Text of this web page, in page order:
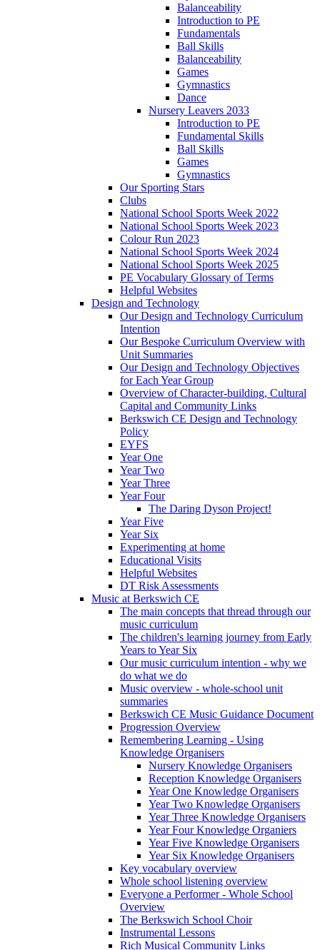
Balanceability
Introduction to PE
Fundamentals
Ball Skills
Balanceability
Games
Gymnastics
Dance
Nursery Leavers 2033
Introduction to PE
Fundamental Skills
Ball Skills
Games
Gymnastics
Our Sporting Stars
Clubs
National School Sports Week 2022
National School Sports Week 2023
Colour Run 2023
National School Sports Week 2024
National School Sports Week 2025
PE Vocabulary Glossary of Terms
Helpful Websites
Design and Technology
Our Design and Technology Curriculum
Intention
Our Bespoke Curriculum Overview with
Unit Summaries
Our Design and Technology Objectives
for Each Year Group
Overview of Character-building, Cultural
Capital and Community Links
Berkswich CE Design and Technology
Policy
EYFS
Year One
Year Two
Year Three
Year Four
The Daring Dyson Project!
Year Five
Year Six
Experimenting at home
Educational Visits
Helpful Websites
DT Risk Assessments
Music at Berkswich CE
The main concepts that thread through our
music curriculum
The children's learning journey from Early
Years to Year Six
Our music curriculum intention - why we
do what we do
Music overview - whole-school unit
summaries
Berkswich CE Music Guidance Document
Progression Overview
Remembering Learning - Using
Knowledge Organisers
Nursery Knowledge Organisers
Reception Knowledge Organisers
Year One Knowledge Organisers
Year Two Knowledge Organisers
Year Three Knowledge Organisers
Year Four Knowledge Organiers
Year Five Knowledge Organisers
Year Six Knowledge Organisers
Key vocabulary overview
Whole school listening overview
Everyone a Performer - Whole School
Overview
The Berkswich School Choir
Instrumental Lessons
Rich Musical Community Links